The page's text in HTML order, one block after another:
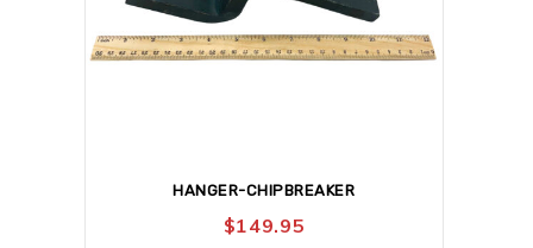
HANGER-CHIPBREAKER
$149.95